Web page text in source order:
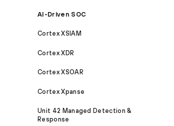
AI-Driven SOC
Cortex XSIAM
Cortex XDR
Cortex XSOAR
Cortex Xpanse
Unit 42 Managed Detection &
Response